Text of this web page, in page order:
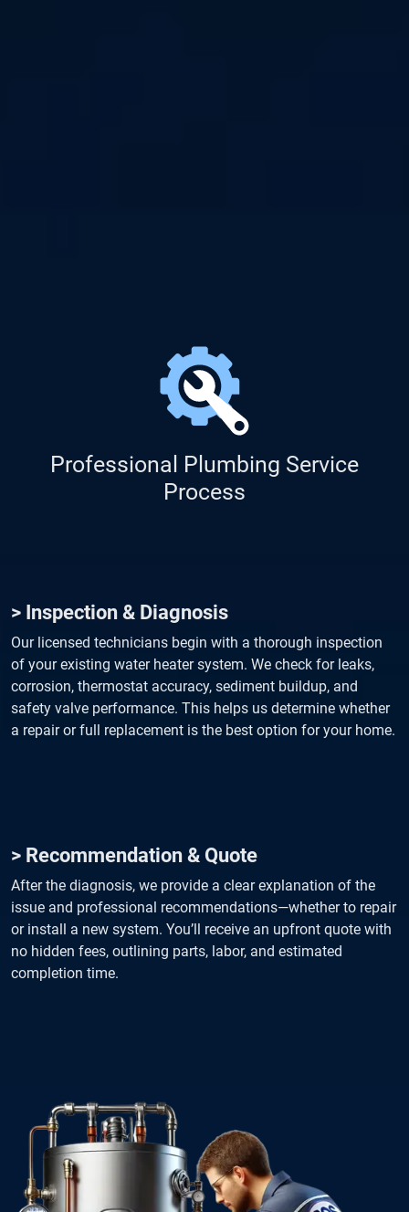
Professional Plumbing Service
Process
> Inspection & Diagnosis
Our licensed technicians begin with a thorough inspection
of your existing water heater system. We check for leaks,
corrosion, thermostat accuracy, sediment buildup, and
safety valve performance. This helps us determine whether
a repair or full replacement is the best option for your home.
> Recommendation & Quote
After the diagnosis, we provide a clear explanation of the
issue and professional recommendations—whether to repair
or install a new system. You’ll receive an upfront quote with
no hidden fees, outlining parts, labor, and estimated
completion time.